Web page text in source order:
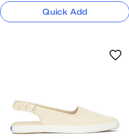
Quick Add